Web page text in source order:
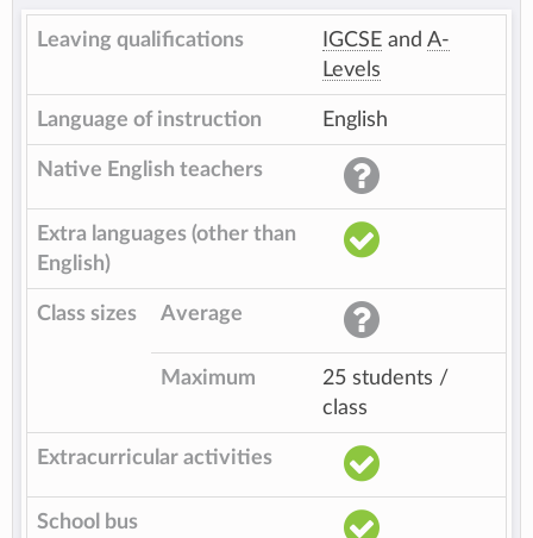
Leaving qualifications IGCSE and A-
Levels
Language of instruction English
Native English teachers
Extra languages (other than
English)
Class sizes Average
Maximum
25 students /
class
Extracurricular activities
School bus